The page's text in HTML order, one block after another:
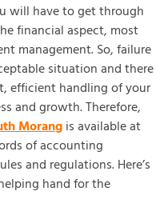
will have to get through
financial aspect, most
management. So, failure
situation and there
efficient handling of your
and growth. Therefore,
Morangis available at
of accounting
and regulations. Here’s
hand for the